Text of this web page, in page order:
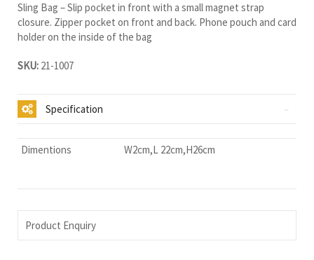
Sling Bag – Slip pocket in front with a small magnet strap
closure. Zipper pocket on front and back. Phone pouch and card
holder on the inside of the bag
SKU: 21-1007
Specification
Dimentions W2cm,L 22cm,H26cm
Product Enquiry